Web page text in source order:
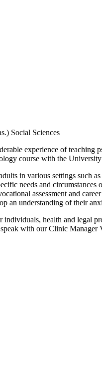
Social Sciences
experience of
course with the
in various settings such
needs and
assessment and
an understanding of their
health and legal
with our Clinic Manager